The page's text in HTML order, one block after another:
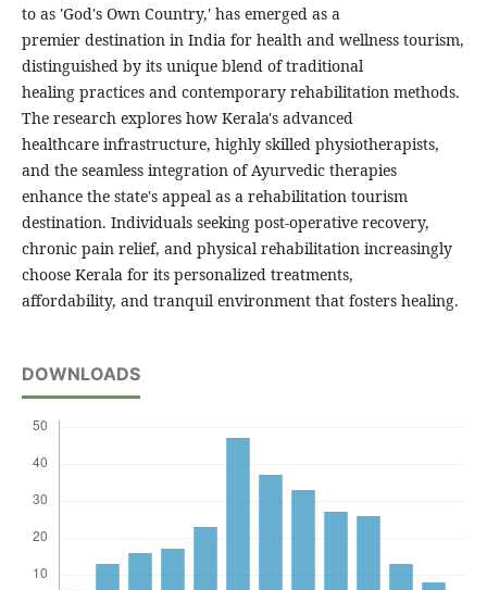
to as 'God's Own Country,' has emerged as a
premier destination in India for health and wellness tourism,
distinguished by its unique blend of traditional
healing practices and contemporary rehabilitation methods.
The research explores how Kerala's advanced
healthcare infrastructure, highly skilled physiotherapists,
and the seamless integration of Ayurvedic therapies
enhance the state's appeal as a rehabilitation tourism
destination. Individuals seeking post-operative recovery,
chronic pain relief, and physical rehabilitation increasingly
choose Kerala for its personalized treatments,
affordability, and tranquil environment that fosters healing.
DOWNLOADS